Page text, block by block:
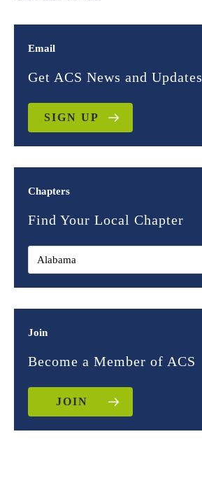
Email
Get ACS News and Updates
SIGN UP
Chapters
Find Your Local Chapter
Join
Become a Member of ACS
JOIN